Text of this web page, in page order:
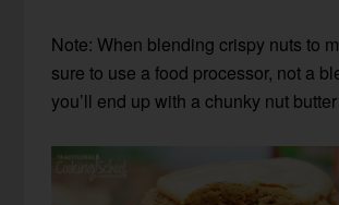
Note: When blending crispy nuts to
sure to use a food processor, not a
you’ll end up with a chunky nut